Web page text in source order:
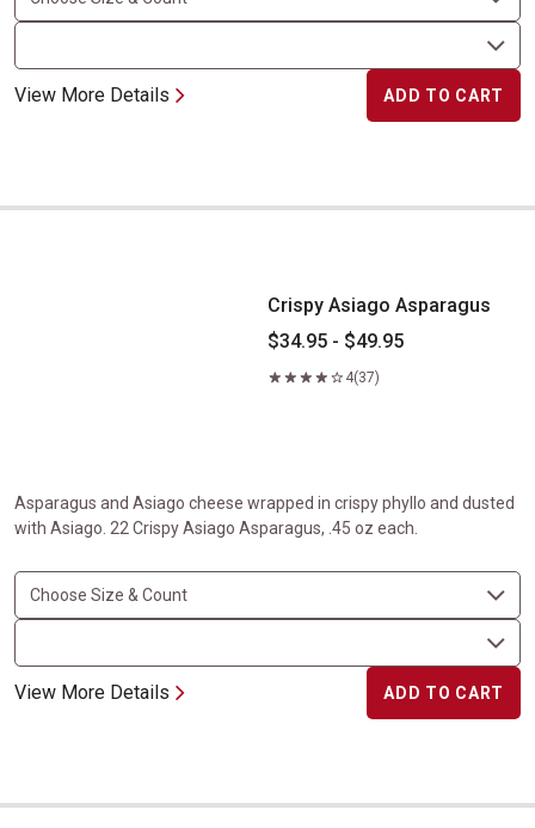
View More Details ADD TO CART
Crispy Asiago Asparagus
Crispy Asiago Asparagus
$34.95 - $49.95
4(37)
Asparagus and Asiago cheese wrapped in crispy phyllo and dusted
with Asiago. 22 Crispy Asiago Asparagus, .45 oz each.
View More Details ADD TO CART
Goat Cheese & Honey Pastry Bites